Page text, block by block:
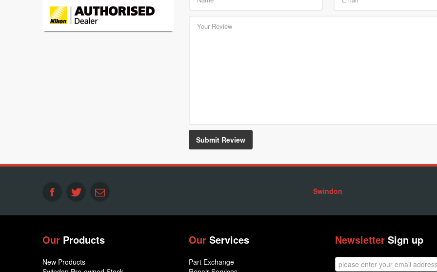
Swindon
Our Products
New Products
Our Services
Part Exchange
Newsletter Sign up